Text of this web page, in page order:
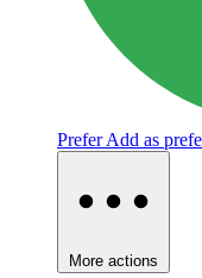
Prefer Add as
More actions